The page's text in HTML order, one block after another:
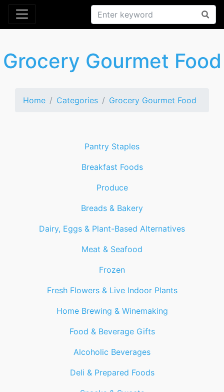
Grocery Gourmet Food
Home Categories Grocery Gourmet Food
Pantry Staples
Breakfast Foods
Produce
Breads & Bakery
Dairy, Eggs & Plant-Based Alternatives
Meat & Seafood
Frozen
Fresh Flowers & Live Indoor Plants
Home Brewing & Winemaking
Food & Beverage Gifts
Alcoholic Beverages
Deli & Prepared Foods